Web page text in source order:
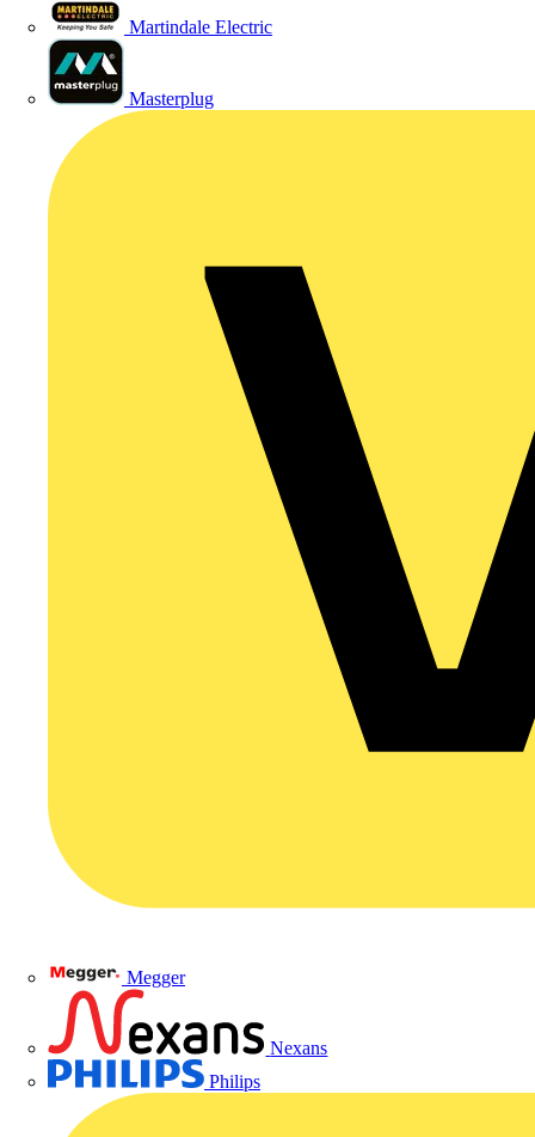
Martindale Electric
Masterplug
Megger
Nexans
Philips